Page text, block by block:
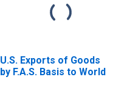
U.S. Exports of Goods
by F.A.S. Basis to World